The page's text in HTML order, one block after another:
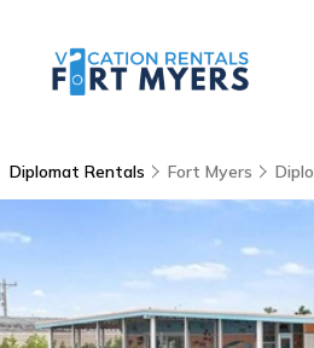
Diplomat Rentals Fort Myers